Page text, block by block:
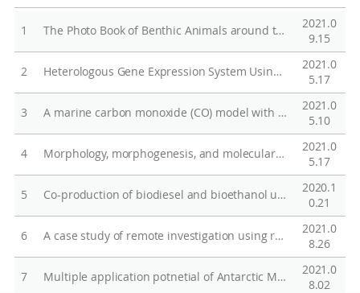
t
e
m
R
e
s
p
o
n
e
M
o
d
1 The Photo Book of Benthic Animals around the Antarctic King Sejong and Jang Bogo Stations
2021.0
9.15
2 Heterologous Gene Expression System Using the Cold-Inducible CnAFP Promoter in Chlamydomonas reinhardtii
2021.0
5.17
3 A marine carbon monoxide (CO) model with a new parameterization of microbial oxidation
2021.0
5.10
4 Morphology, morphogenesis, and molecular phylogeny of a new freshwater ciliate, Gonostomum jangbogoensis n. sp. (Ciliophora, Hypotricha), from Victoria Land, Antarctica
2021.0
5.17
5 Co-production of biodiesel and bioethanol using psychrophilic microalga Chlamydomonas sp. KNM0029C isolated from Arctic sea ice
2020.1
0.21
6 A case study of remote investigation using robotics on the Antarctic Sea Ice and glacier underwater ecological environment
2021.0
8.26
7 Multiple application potnetial of Antarctic Micractinium KSF0031
2021.0
8.02